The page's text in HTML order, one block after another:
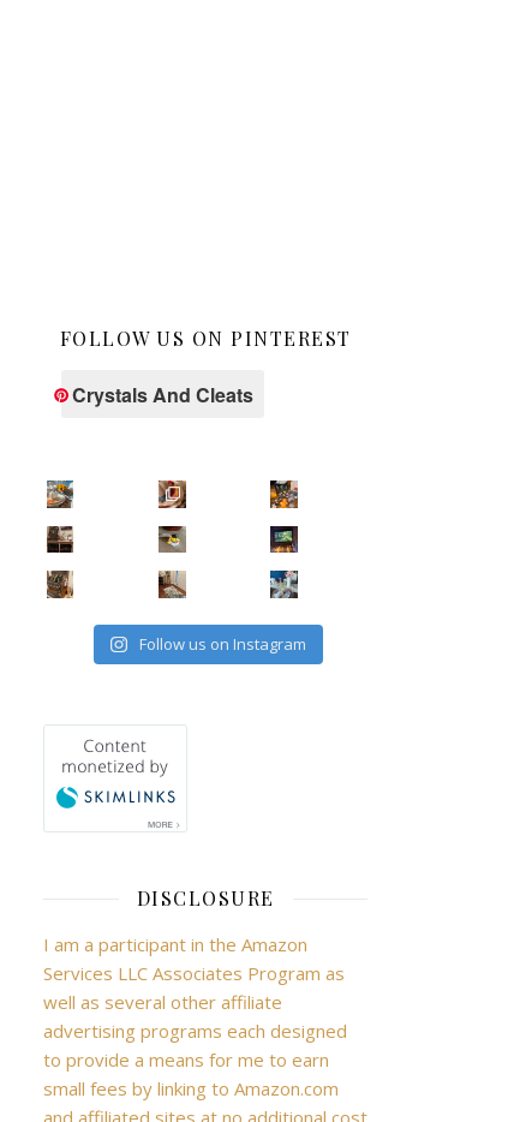
FOLLOW US ON PINTEREST
Crystals And Cleats
Follow us on Instagram
DISCLOSURE
I am a participant in the Amazon
Services LLC Associates Program as
well as several other affiliate
advertising programs each designed
to provide a means for me to earn
small fees by linking to Amazon.com